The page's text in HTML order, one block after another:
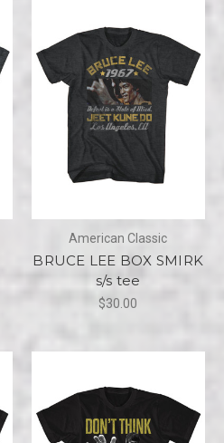
American Classic
BRUCE LEE BOX SMIRK
s/s tee
$30.00